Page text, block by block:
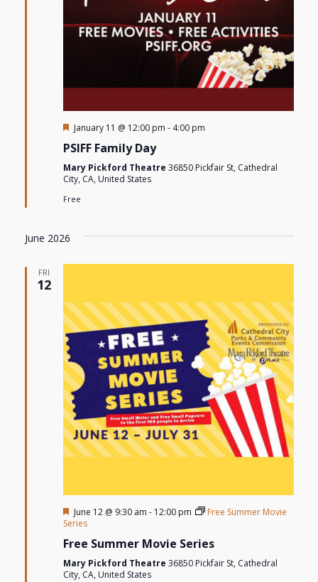
Featured
January 11 @ 12:00 pm - 4:00 pm
PSIFF Family Day
Mary Pickford Theatre 36850 Pickfair St, Cathedral
City, CA, United States
Free
June 2026
FRI
12
Featured
June 12 @ 9:30 am - 12:00 pm
Free Summer Movie
Series
Free Summer Movie Series
Mary Pickford Theatre 36850 Pickfair St, Cathedral
City, CA, United States